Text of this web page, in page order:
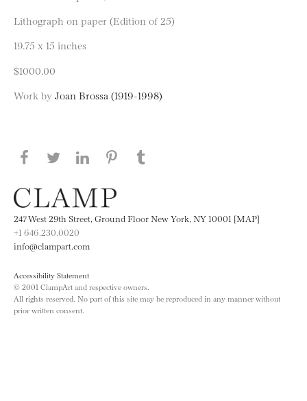
Lithograph on paper (Edition of 25)
19.75 x 15 inches
$1000.00
Work by Joan Brossa (1919-1998)
Share this page on Facebook
Share this page on Twitter
Share this page on LinkedIN
Share this page on Pinterest
247 West 29th Street, Ground Floor New York, NY 10001 [MAP]
+1 646.230.0020
info@clampart.com
Accessibility Statement
© 2001 ClampArt and respective owners.
All rights reserved. No part of this site may be reproduced in any manner without
prior written consent.